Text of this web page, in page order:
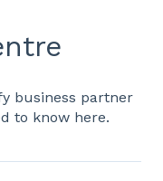
business partner
to know here.